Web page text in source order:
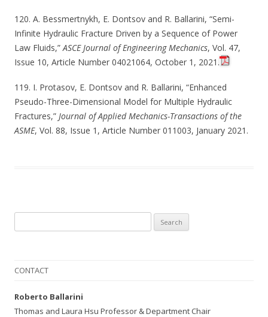
120. A. Bessmertnykh, E. Dontsov and R. Ballarini, “Semi-
Infinite Hydraulic Fracture Driven by a Sequence of Power
Law Fluids,”ASCE Journal of Engineering Mechanics, Vol. 47,
Issue 10, Article Number 04021064, October 1, 2021.
119. I. Protasov, E. Dontsov and R. Ballarini, “Enhanced
Pseudo-Three-Dimensional Model for Multiple Hydraulic
Fractures,” Journal of Applied Mechanics-Transactions of the
ASME, Vol. 88, Issue 1, Article Number 011003, January 2021.
CONTACT
Roberto Ballarini
Thomas and Laura Hsu Professor & Department Chair